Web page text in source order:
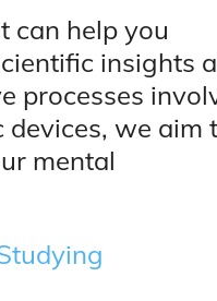
can help you
insights
processes
we aim
mental